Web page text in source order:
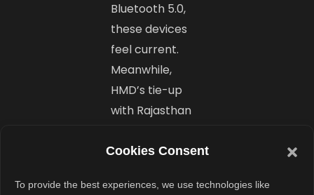
Cookies Consent
To provide the best experiences, we use technologies like
Bluetooth 5.0,
these devices
feel current.
Meanwhile,
HMD’s tie-up
with Rajasthan
2025 shows